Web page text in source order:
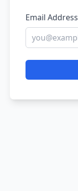
Email Address